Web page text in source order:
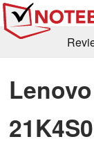
Library